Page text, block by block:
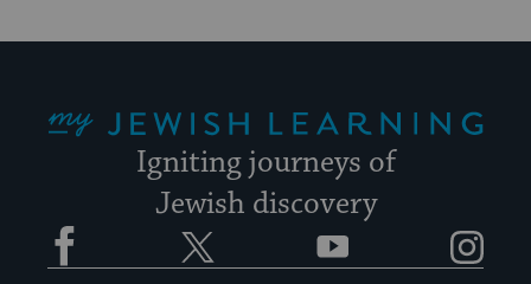
Igniting journeys of
Jewish discovery
Facebook YouTube